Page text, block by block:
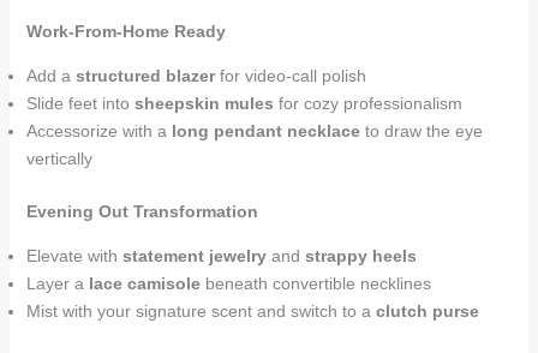
Work-From-Home Ready
Add a structured blazerfor video-call polish
Slide feet into sheepskin mules for cozy professionalism
Accessorize with a long pendant necklaceto draw the eye
vertically
Evening Out Transformation
Elevate with statement jewelryand strappy heels
Layer a lace camisolebeneath convertible necklines
Mist with your signature scent and switch to a clutch purse